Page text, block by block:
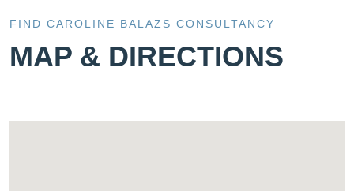
FIND CAROLINE BALAZS CONSULTANCY
MAP & DIRECTIONS